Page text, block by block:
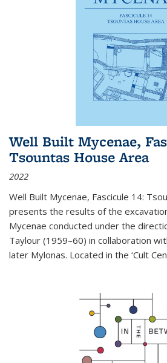
Well Built Mycenae,
Tsountas House Area
2022
Well Built Mycenae, Fascicule 14:
presents the results of the
Mycenae conducted under the
Taylour (1959–60) in collaboration
later Mylonas. Located in the ‘Cult